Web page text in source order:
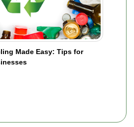
Made Easy: Tips for